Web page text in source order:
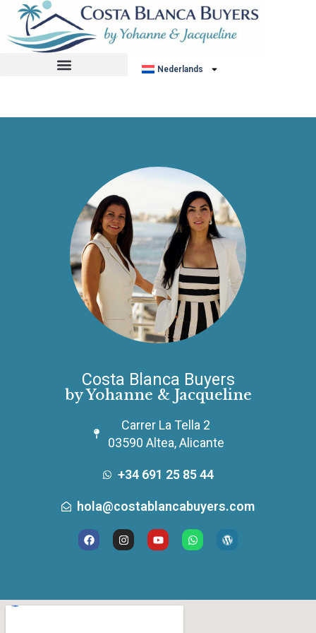
Nederlands
Costa Blanca Buyers
by Yohanne & Jacqueline
Carrer La Tella 2
03590 Altea, Alicante
+34 691 25 85 44
hola@costablancabuyers.com